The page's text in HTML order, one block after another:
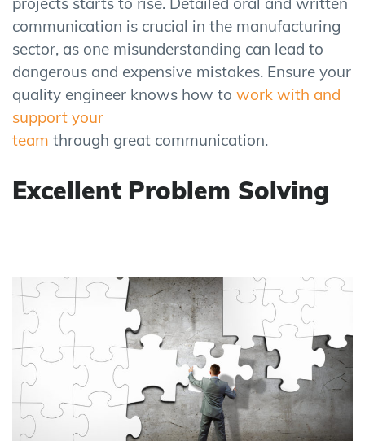
communication is crucial in the manufacturing
sector, as one misunderstanding can lead to
dangerous and expensive mistakes. Ensure your
quality engineer knows how to work with and
support your
team through great communication.
Excellent Problem Solving